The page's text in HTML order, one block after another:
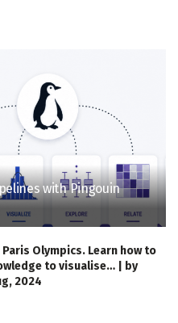
with Pingouin
Olympics. Learn how to
to visualise… | by
2024